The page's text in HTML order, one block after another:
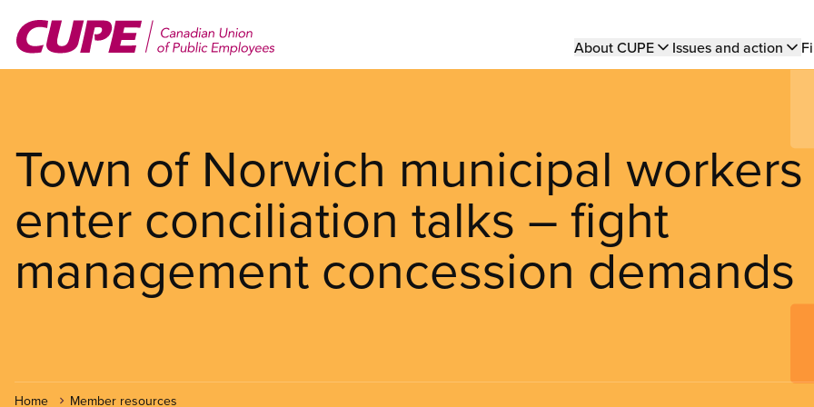
main
Main
About CUPE Issues and action
Town of Norwich municipal workers
enter conciliation talks – fight
management concession demands
Home Member resources